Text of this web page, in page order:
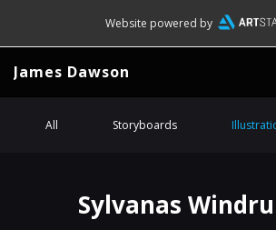
Website powered by
James Dawson
All Storyboards
Sylvanas